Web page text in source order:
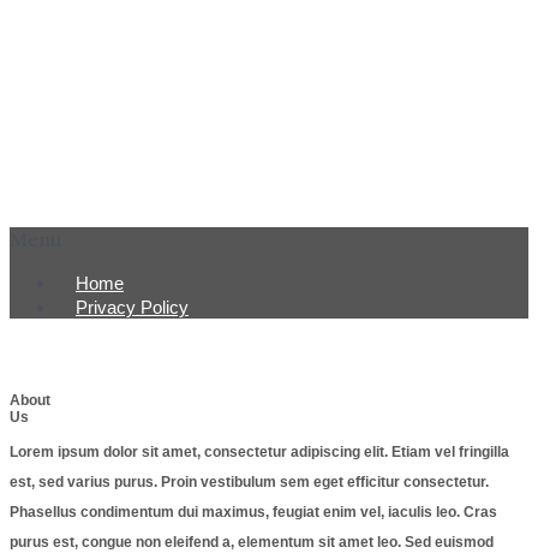
Home
Privacy Policy
About
Us
Lorem ipsum dolor sit amet, consectetur adipiscing elit. Etiam vel fringilla
est, sed varius purus. Proin vestibulum sem eget efficitur consectetur.
Phasellus condimentum dui maximus, feugiat enim vel, iaculis leo. Cras
purus est, congue non eleifend a, elementum sit amet leo. Sed euismod